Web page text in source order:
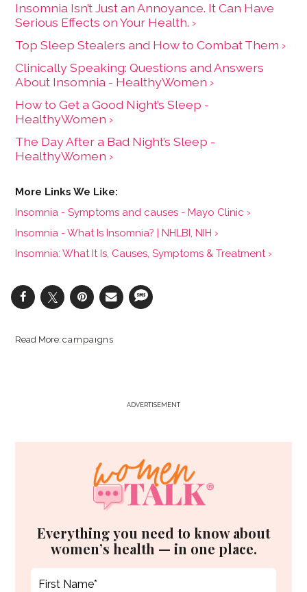
Insomnia Isn’t Just an Annoyance. It Can Have
Serious Effects on Your Health. ›
Top Sleep Stealers and How to Combat Them ›
Clinically Speaking: Questions and Answers
About Insomnia - HealthyWomen ›
How to Get a Good Night’s Sleep -
HealthyWomen ›
The Day After a Bad Night’s Sleep -
HealthyWomen ›
Insomnia - Symptoms and causes - Mayo Clinic ›
Insomnia - What Is Insomnia? | NHLBI, NIH ›
Insomnia: What It Is, Causes, Symptoms & Treatment ›
campaigns
ADVERTISEMENT
Everything you need to know about
women’s health — in one place.